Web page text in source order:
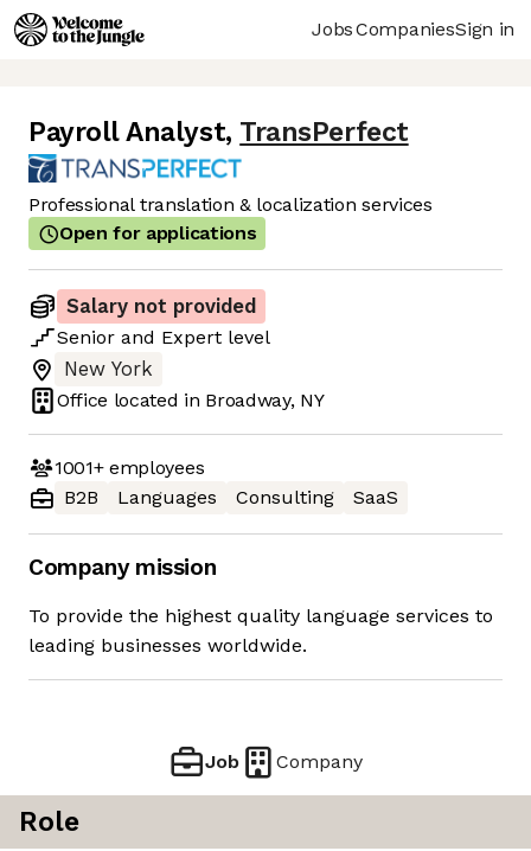
JobsCompaniesSign in
Payroll Analyst, TransPerfect
Professional translation & localization services
Open for applications
Salary not provided
Senior and Expert level
New York
Office located in Broadway, NY
1001+employees
B2B
Languages Consulting SaaS
Company mission
To provide the highest quality language services to
leading businesses worldwide.
Job Company
Role